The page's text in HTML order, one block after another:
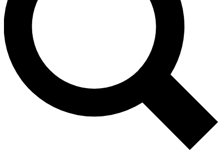
Unlimited access to our exclusive features, expert analysis and in-depth
interviews, all ad-free
Exclusive, original
Member-only